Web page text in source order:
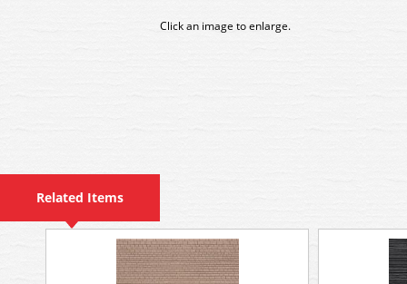
Click an image to enlarge.
Related Items